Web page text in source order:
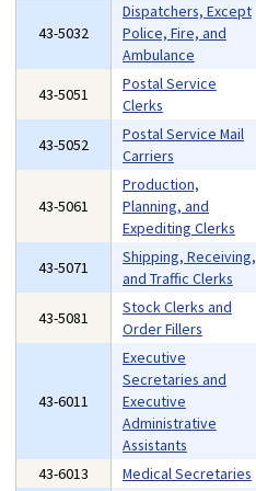
43-5032
Dispatchers, Except
Police, Fire, and
Ambulance
43-5051
Postal Service
Clerks
43-5052
Postal Service Mail
Carriers
43-5061
Production,
Planning, and
Expediting Clerks
43-5071
Shipping, Receiving,
and Traffic Clerks
43-5081
Stock Clerks and
Order Fillers
43-6011
Executive
Secretaries and
Executive
Administrative
Assistants
43-6013 Medical Secretaries